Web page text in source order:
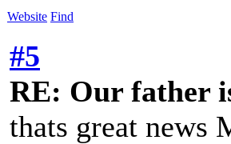
Website Find
#5
RE: Our father
thats great news